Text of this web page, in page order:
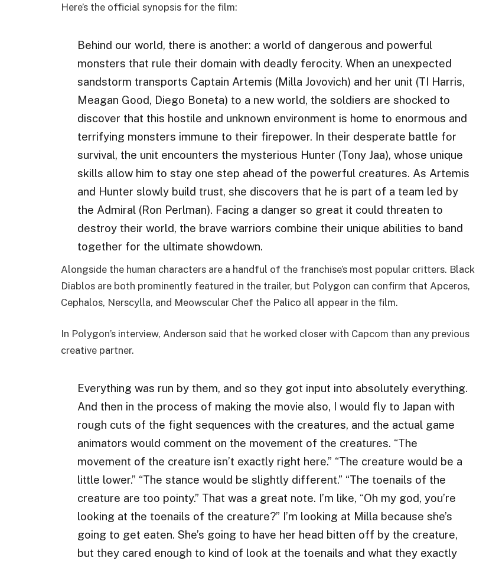
Here’s the official synopsis for the film:
Behind our world, there is another: a world of dangerous and powerful
monsters that rule their domain with deadly ferocity. When an unexpected
sandstorm transports Captain Artemis (Milla Jovovich) and her unit (TI Harris,
Meagan Good, Diego Boneta) to a new world, the soldiers are shocked to
discover that this hostile and unknown environment is home to enormous and
terrifying monsters immune to their firepower. In their desperate battle for
survival, the unit encounters the mysterious Hunter (Tony Jaa), whose unique
skills allow him to stay one step ahead of the powerful creatures. As Artemis
and Hunter slowly build trust, she discovers that he is part of a team led by
the Admiral (Ron Perlman). Facing a danger so great it could threaten to
destroy their world, the brave warriors combine their unique abilities to band
together for the ultimate showdown.
Alongside the human characters are a handful of the franchise’s most popular critters. Black
Diablos are both prominently featured in the trailer, but Polygon can confirm that Apceros,
Cephalos, Nerscylla, and Meowscular Chef the Palico all appear in the film.
In Polygon’s interview, Anderson said that he worked closer with Capcom than any previous
creative partner.
Everything was run by them, and so they got input into absolutely everything.
And then in the process of making the movie also, I would fly to Japan with
rough cuts of the fight sequences with the creatures, and the actual game
animators would comment on the movement of the creatures. “The
movement of the creature isn’t exactly right here.” “The creature would be a
little lower.” “The stance would be slightly different.” “The toenails of the
creature are too pointy.” That was a great note. I’m like, “Oh my god, you’re
looking at the toenails of the creature?” I’m looking at Milla because she’s
going to get eaten. She’s going to have her head bitten off by the creature,
but they cared enough to kind of look at the toenails and what they exactly